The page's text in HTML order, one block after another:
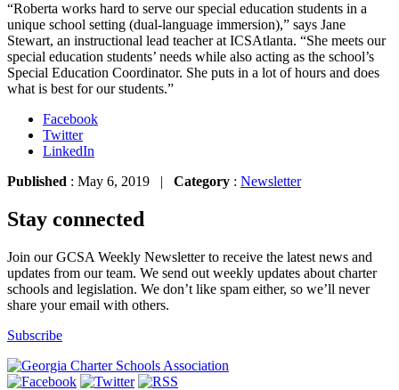
“Roberta works hard to serve our special education students in a
unique school setting (dual-language immersion),” says Jane
Stewart, an instructional lead teacher at ICSAtlanta. “She meets our
special education students’ needs while also acting as the school’s
Special Education Coordinator. She puts in a lot of hours and does
what is best for our students.”
Facebook
Twitter
LinkedIn
Published : May 6, 2019 | Category : Newsletter
Stay connected
Join our GCSA Weekly Newsletter to receive the latest news and
updates from our team. We send out weekly updates about charter
schools and legislation. We don’t like spam either, so we’ll never
share your email with others.
Subscribe